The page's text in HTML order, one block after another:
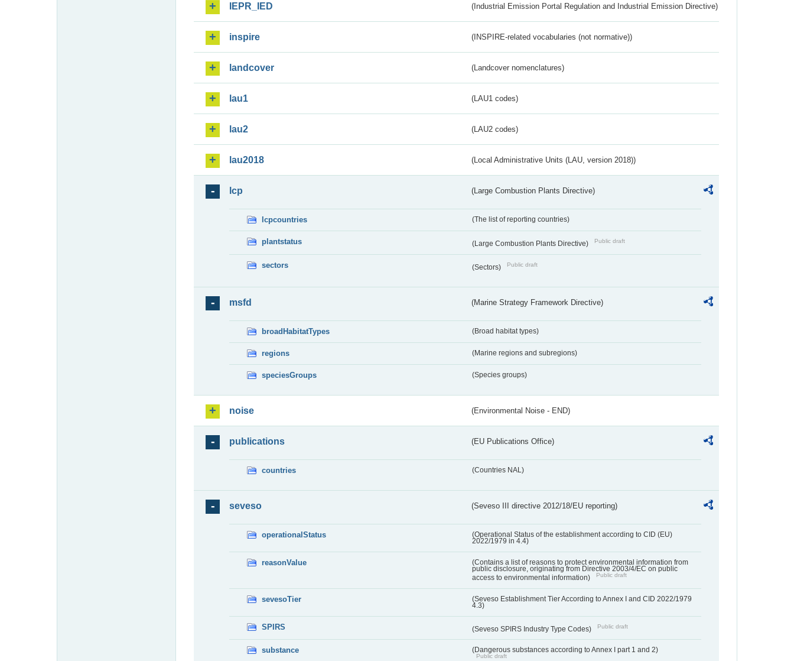
IEPR_IED (Industrial Emission Portal Regulation and Industrial Emission Directive)
inspire (INSPIRE-related vocabularies (not normative))
landcover (Landcover nomenclatures)
lau1 (LAU1 codes)
lau2 (LAU2 codes)
lau2018 (Local Administrative Units (LAU, version 2018))
lcp (Large Combustion Plants Directive)
lcpcountries (The list of reporting countries)
plantstatus (Large Combustion Plants Directive) Public draft
sectors (Sectors) Public draft
msfd (Marine Strategy Framework Directive)
broadHabitatTypes (Broad habitat types)
regions (Marine regions and subregions)
speciesGroups (Species groups)
noise (Environmental Noise - END)
publications (EU Publications Office)
countries (Countries NAL)
seveso (Seveso III directive 2012/18/EU reporting)
operationalStatus
(Operational Status of the establishment according to CID (EU)
2022/1979 in 4.4)
reasonValue
(Contains a list of reasons to protect environmental information from
public disclosure, originating from Directive 2003/4/EC on public
access to environmental information)
Public draft
sevesoTier
(Seveso Establishment Tier According to Annex I and CID 2022/1979
4.3)
SPIRS (Seveso SPIRS Industry Type Codes) Public draft
substance (Dangerous substances according to Annex I part 1 and 2)
Public draft